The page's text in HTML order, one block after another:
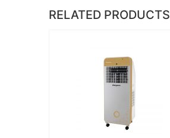
RELATED PRODUCTS